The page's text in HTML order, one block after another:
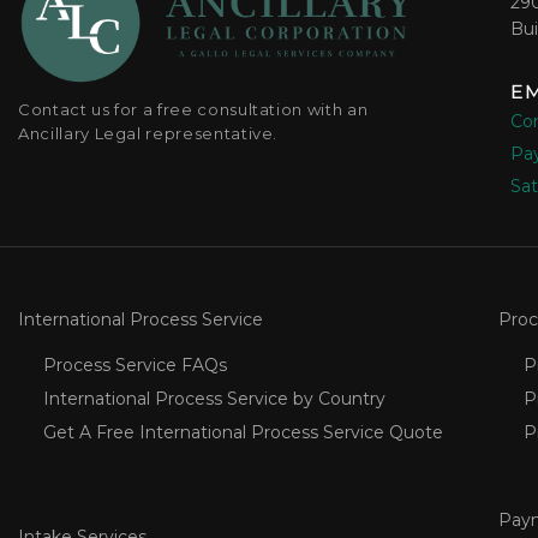
Contact us for a free consultation with an
Ancillary Legal representative.
International Process Service
Process Service FAQs
International Process Service by Country
Get A Free International Process Service Quote